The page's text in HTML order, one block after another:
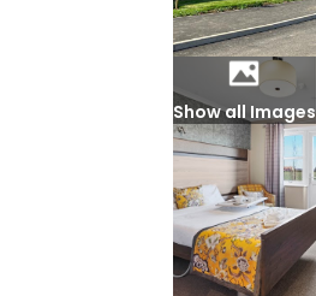
Show all Images